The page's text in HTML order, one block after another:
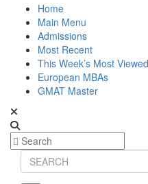
Home
Main Menu
Admissions
Most Recent
This Week’s Most Viewed
European MBAs
GMAT Master